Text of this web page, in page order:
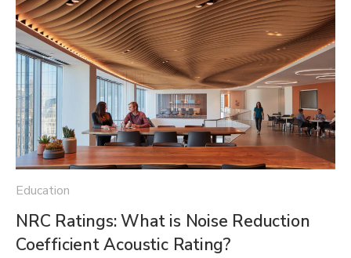
Education
NRC Ratings: What is Noise Reduction
Coefficient Acoustic Rating?